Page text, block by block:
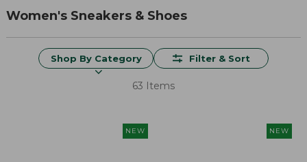
Women's Sneakers & Shoes
Shop By Category Filter & Sort
63 Items
NEW NEW